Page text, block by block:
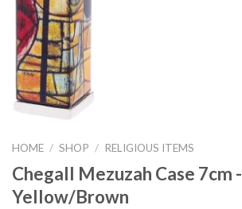
HOME / SHOP / RELIGIOUS ITEMS
Chegall Mezuzah Case 7cm -
Yellow/Brown